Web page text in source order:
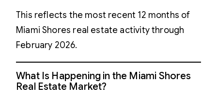
This reflects the most recent 12 months of
Miami Shores real estate activity through
February 2026.
What Is Happening in the Miami Shores
Real Estate Market?